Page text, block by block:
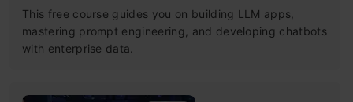
This free course guides you on building LLM apps,
mastering prompt engineering, and developing chatbots
with enterprise data.